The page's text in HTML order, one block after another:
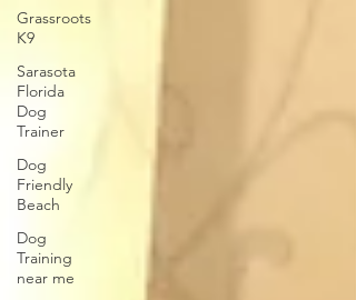
Grassroots
K9
Sarasota
Florida
Dog
Trainer
Dog
Friendly
Beach
Dog
Training
near me